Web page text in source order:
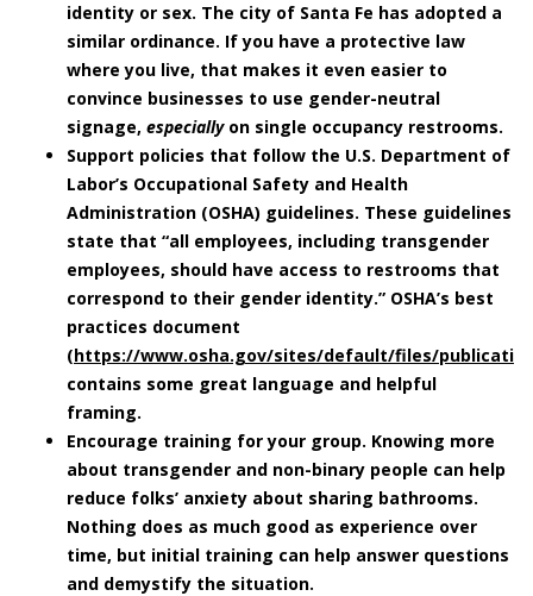
identity or sex. The city of Santa Fe has adopted a
similar ordinance. If you have a protective law
where you live, that makes it even easier to
convince businesses to use gender-neutral
signage, especiallyon single occupancy restrooms.
Support policies that follow the U.S. Department of
Labor’s Occupational Safety and Health
Administration (OSHA) guidelines. These guidelines
state that “all employees, including transgender
employees, should have access to restrooms that
correspond to their gender identity.” OSHA’s best
practices document
(https://www.osha.gov/sites/default/files/
contains some great language and helpful
framing.
Encourage training for your group. Knowing more
about transgender and non-binary people can help
reduce folks’ anxiety about sharing bathrooms.
Nothing does as much good as experience over
time, but initial training can help answer questions
and demystify the situation.